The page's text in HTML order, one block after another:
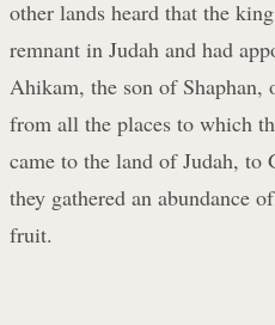
other lands heard that the
remnant in Judah and had
Ahikam, the son of Shaphan,
from all the places to which
came to the land of Judah,
they gathered an abundance
fruit.